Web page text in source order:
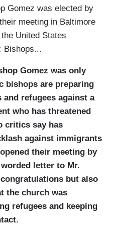
Gomez was elected by
meeting in Baltimore
United States
Bishops...
Gomez was only
bishops are preparing
refugees against a
who has threatened
critics say has
against immigrants
their meeting by
letter to Mr.
but also
the church was
refugees and keeping